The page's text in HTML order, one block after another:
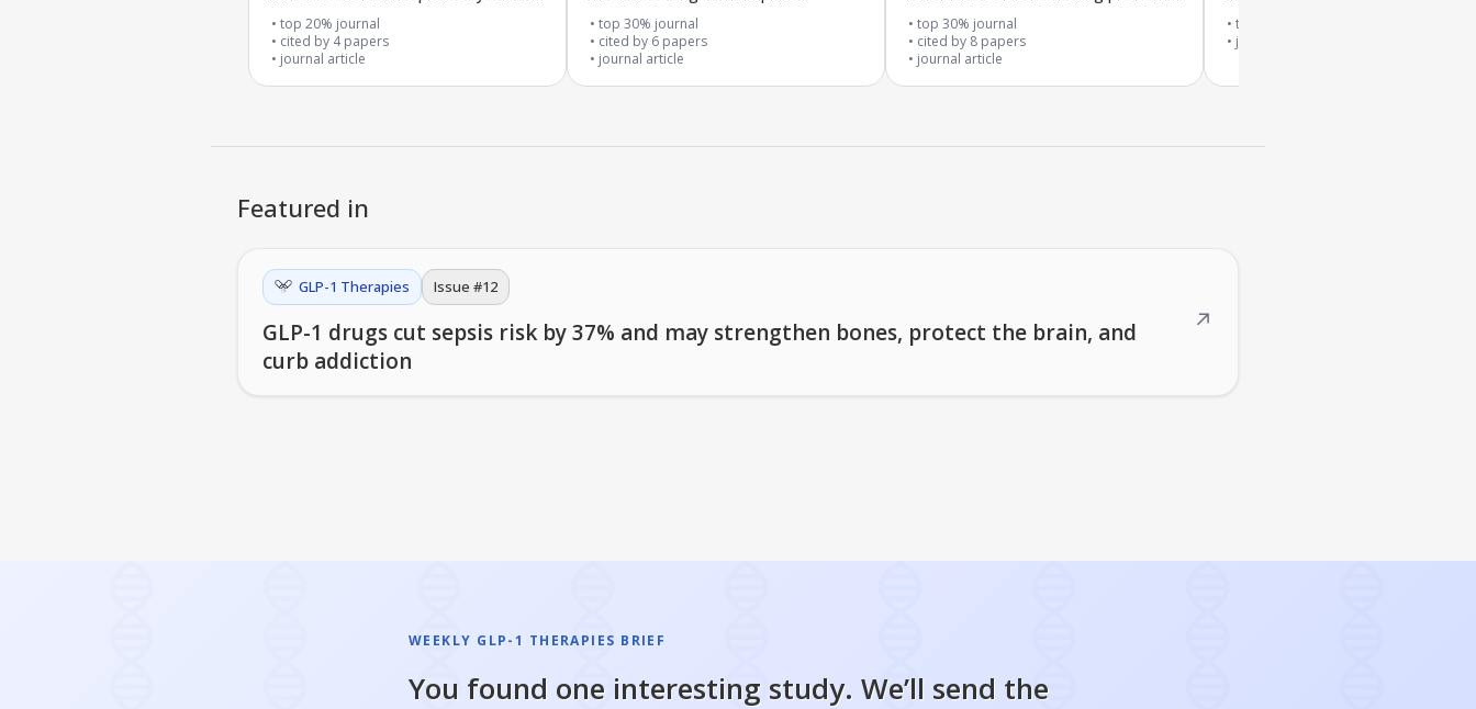
surgery
top 20% journal
cited by 4 papers
journal article
problems
top 30% journal
cited by 6 papers
journal article
and good safety
top 30% journal
cited by 8 papers
journal article
top 20% journal
journal article
Featured in
GLP-1 Therapies Issue #12
GLP-1 drugs cut sepsis risk by 37% and may strengthen bones, protect the brain, and
curb addiction
↗
WEEKLY GLP-1 THERAPIES BRIEF
You found one interesting study. We’ll send the